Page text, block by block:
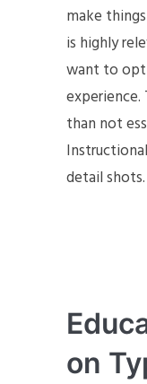
make
is highly
want to
than not
detail shots.
on